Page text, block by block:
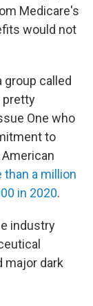
Medicare's
would not
group called
pretty
One who
to
than a million
in 2020.
industry
major dark